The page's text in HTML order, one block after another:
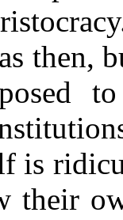
then,
is
their